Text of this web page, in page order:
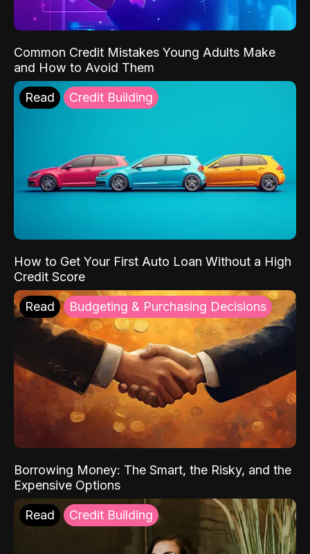
Common Credit Mistakes Young Adults Make
and How to Avoid Them
Read Credit Building
How to Get Your First Auto Loan Without a High
Credit Score
Read Budgeting & Purchasing Decisions
Borrowing Money: The Smart, the Risky, and the
Expensive Options
Read Credit Building